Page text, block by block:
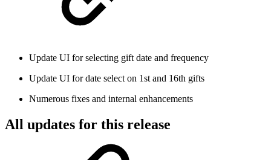
Update UI for selecting gift date and frequency
Update UI for date select on 1st and 16th gifts
Numerous fixes and internal enhancements
All updates for this release